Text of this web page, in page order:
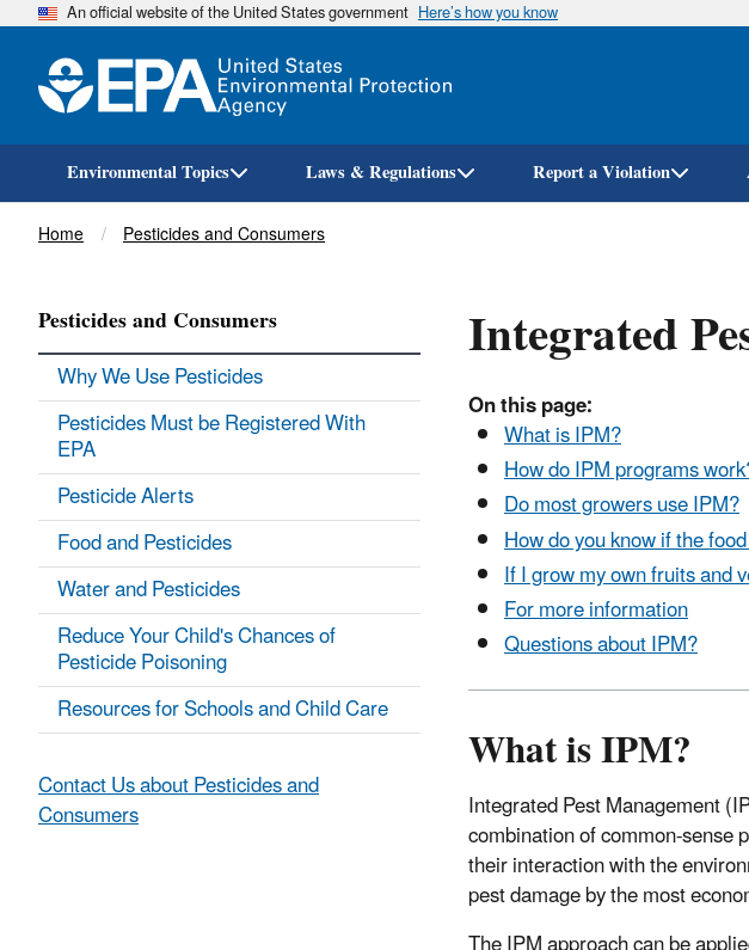
An official website of the United States government Here’s how you know
Environmental Topics Laws & Regulations Report a Violation
Breadcrumb
Home Pesticides and Consumers
Integrated
On this page:
What is IPM?
How do IPM programs
Do most growers use IPM?
How do you know if the
If I grow my own fruits and
For more information
Questions about IPM?
What is IPM?
Integrated Pest Management
combination of common-sense
their interaction with the
pest damage by the most
Pesticides and Consumers
Why We Use Pesticides
Pesticides Must be Registered With
EPA
Pesticide Alerts
Food and Pesticides
Water and Pesticides
Reduce Your Child's Chances of
Pesticide Poisoning
Resources for Schools and Child Care
Contact Us about Pesticides and
Consumers